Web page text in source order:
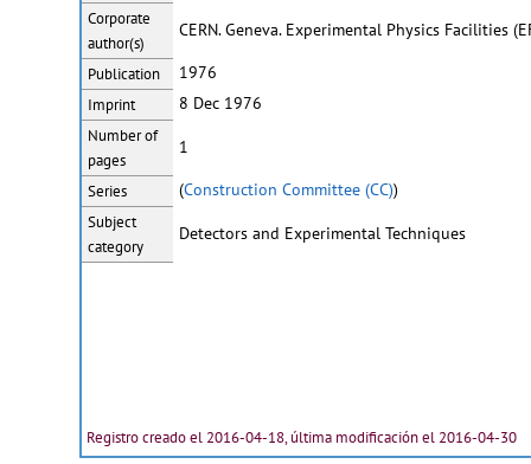
Corporate
author(s)
CERN. Geneva. Experimental Physics Facilities
Publication 1976
Imprint 8 Dec 1976
Number of
pages
1
Series (Construction Committee (CC))
Subject
category
Detectors and Experimental Techniques
Registro creado el 2016-04-18, última modificación el 2016-04-30